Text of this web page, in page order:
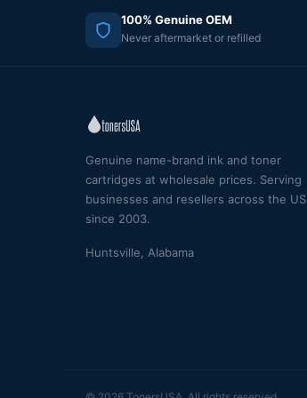
100% Genuine OEM
Never aftermarket or refilled
Genuine name-brand ink and toner
cartridges at wholesale prices. Serving
businesses and resellers across the US
since 2003.
Huntsville, Alabama